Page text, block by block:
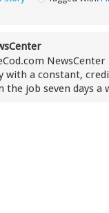
NewsCenter
with a constant,
the job seven days a